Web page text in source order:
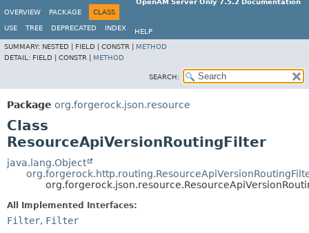
OpenAM Server Only 7.5.2 Documentation
OVERVIEW
PACKAGE CLASS
USE TREE DEPRECATED INDEX
HELP
SUMMARY: NESTED | FIELD | CONSTR | METHOD
DETAIL: FIELD | CONSTR | METHOD
SEARCH:
Package org.forgerock.json.resource
Class
ResourceApiVersionRoutingFilter
java.lang.Object
All Implemented Interfaces:
Filter, Filter